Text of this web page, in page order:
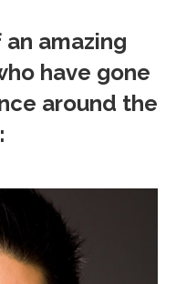
amazing
have gone
around the